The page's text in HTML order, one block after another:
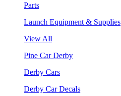
Parts
Launch Equipment & Supplies
View All
Pine Car Derby
Derby Cars
Derby Car Decals